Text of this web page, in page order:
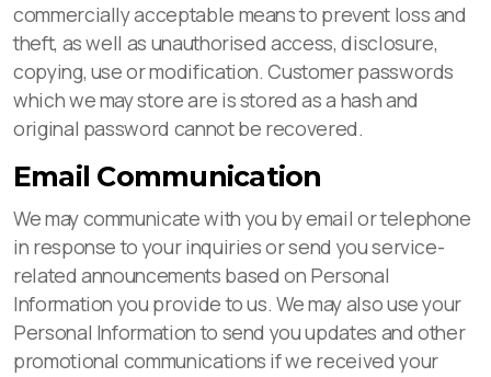
commercially acceptable means to prevent loss and
theft, as well as unauthorised access, disclosure,
copying, use or modification. Customer passwords
which we may store are is stored as a hash and
original password cannot be recovered.
Email Communication
We may communicate with you by email or telephone
in response to your inquiries or send you service-
related announcements based on Personal
Information you provide to us. We may also use your
Personal Information to send you updates and other
promotional communications if we received your